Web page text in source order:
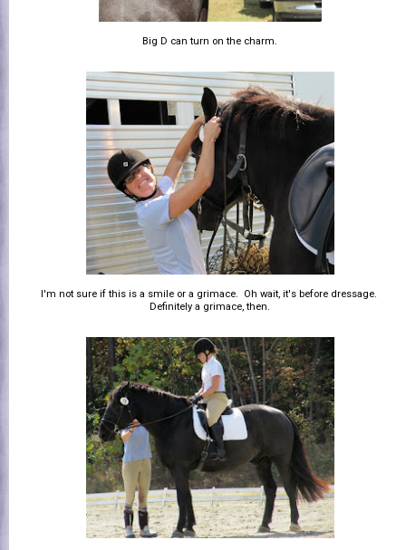
Big D can turn on the charm.
I'm not sure if this is a smile or a grimace. Oh wait, it's before dressage.
Definitely a grimace, then.